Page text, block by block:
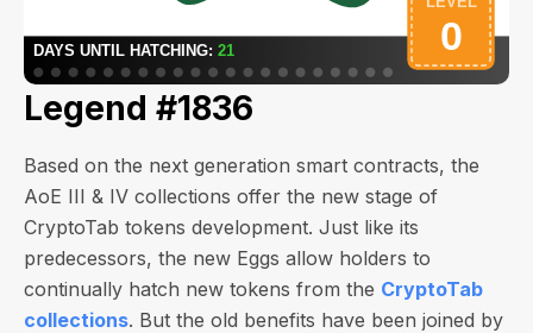
Legend #1836
Based on the next generation smart contracts, the
AoE III & IV collections offer the new stage of
CryptoTab tokens development. Just like its
predecessors, the new Eggs allow holders to
continually hatch new tokens from the CryptoTab
collections. But the old benefits have been joined by